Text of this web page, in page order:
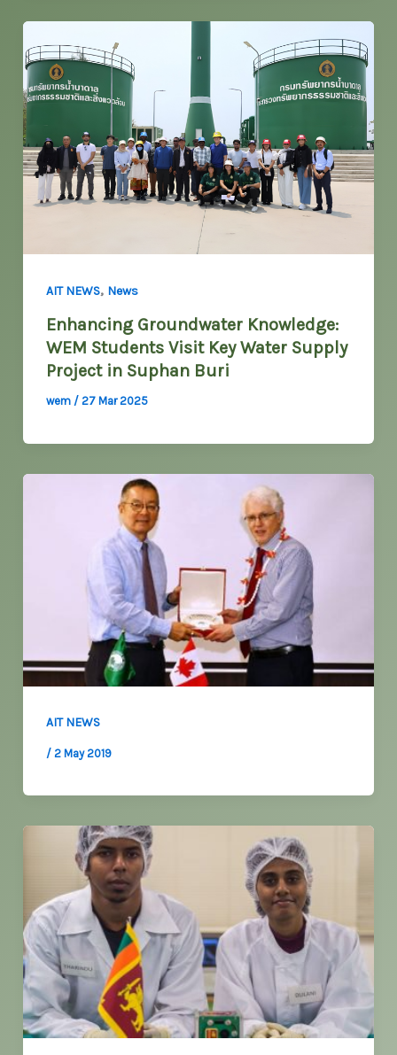
AIT NEWS, News
Enhancing Groundwater Knowledge:
WEM Students Visit Key Water Supply
Project in Suphan Buri
wem / 27 Mar 2025
AIT NEWS
/ 2 May 2019